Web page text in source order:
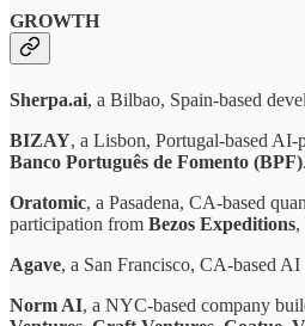
GROWTH
Sherpa.ai, a Bilbao, Spain-based
BIZAY, a Lisbon, Portugal-based
Banco Português de Fomento (BPF).
Oratomic, a Pasadena, CA-based
participation from Bezos Expeditions,
Agave, a San Francisco, CA-based
Norm AI, a NYC-based company